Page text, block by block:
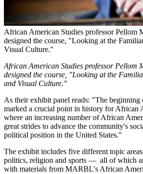
African American Studies professor Pellom
designed the course, "Looking at the
Visual Culture."
African American Studies professor Pellom
designed the course, "Looking at the
and Visual Culture."
As their exhibit panel reads: "The beginning
marked a crucial point in history for African
where an increasing number of African
great strides to advance the community's
political position in the United States."
The exhibit includes five different topic
politics, religion and sports — all of which
with materials from MARBL's African